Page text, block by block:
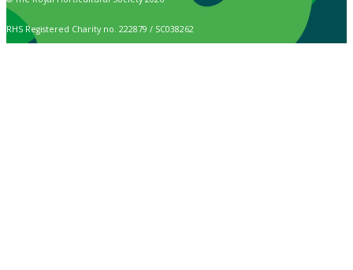
RHS Registered Charity no. 222879 / SC038262